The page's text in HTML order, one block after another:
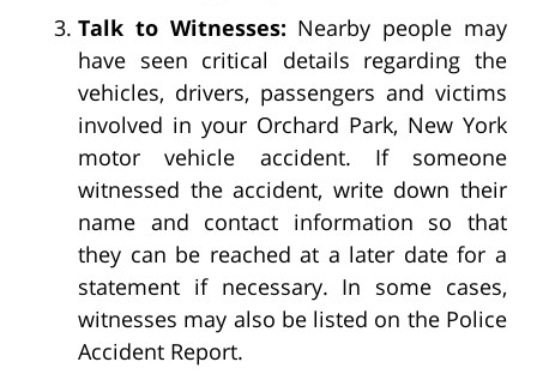
Talk to Witnesses: Nearby people may
have seen critical details regarding the
vehicles, drivers, passengers and victims
involved in your Orchard Park, New York
motor vehicle accident. If someone
witnessed the accident, write down their
name and contact information so that
they can be reached at a later date for a
statement if necessary. In some cases,
witnesses may also be listed on the Police
Accident Report.